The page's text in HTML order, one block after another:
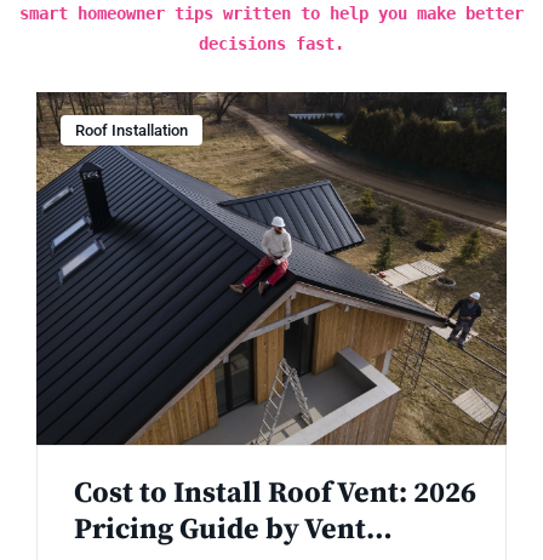
smart homeowner tips written to help you make better
decisions fast.
Roof Installation
Cost to Install Roof Vent: 2026
Pricing Guide by Vent…